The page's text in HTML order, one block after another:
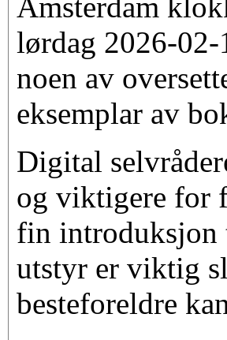
lørdag 2026-
noen av
eksemplar av
Digital
og viktigere for
fin introduksjon
utstyr er viktig
besteforeldre